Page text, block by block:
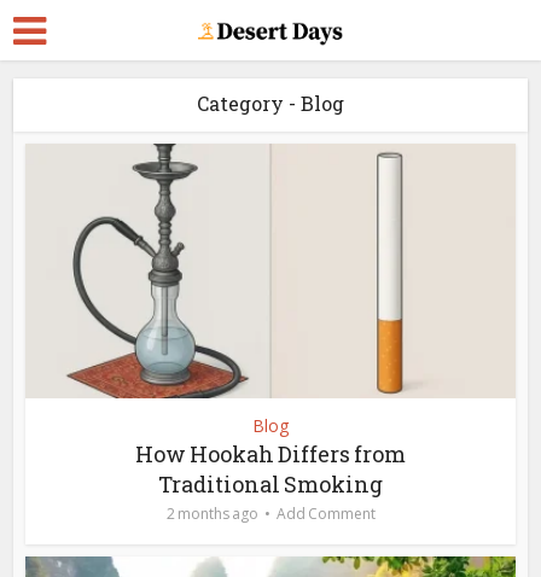
Category - Blog
Blog
How Hookah Differs from
Traditional Smoking
2 months ago Add Comment